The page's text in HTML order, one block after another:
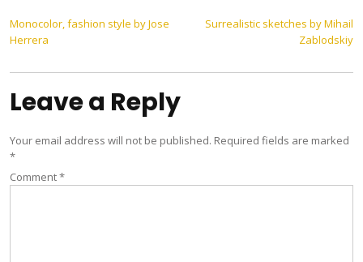
Post
navigation
Monocolor, fashion style by Jose
Herrera
Surrealistic sketches by Mihail
Zablodskiy
Leave a Reply
Your email address will not be published. Required fields are marked
*
Comment*